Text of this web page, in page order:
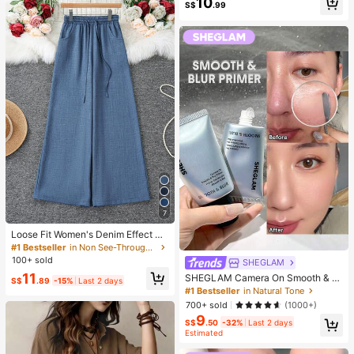
Travel Set
7
Loose Fit Women's Denim Effect Wi
de Leg Pants, Casual Long Pants W
ith Drawstring Pockets, Creating C
#1 Bestseller
in Non See-Through Women Bottoms
100+ sold
S$11 .89 -15% Last 2 days
S$ .99
SHEGLAM
SHEGLAM Camera On Smooth & Bl
ur Primer Brand Beauty Cosmetic M
akeup For Women And Girls
#1 Bestseller in Natural Tone
700+ sold
(1000+)
S$9.50 -32% Last 2 days
Estimated